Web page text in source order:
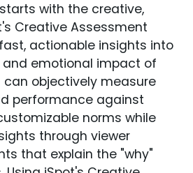
with the creative,
Creative Assessment
actionable insights into
emotional impact of
can objectively measure
performance against
norms while
through viewer
that explain the "why"